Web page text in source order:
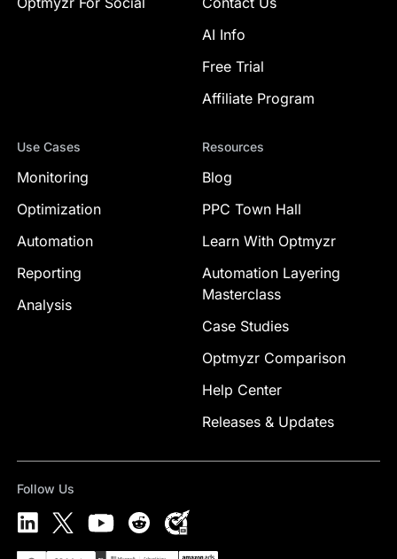
AI Info
Free Trial
Affiliate Program
Use Cases
Monitoring
Optimization
Automation
Reporting
Analysis
Resources
Blog
PPC Town Hall
Learn With Optmyzr
Automation Layering
Masterclass
Case Studies
Optmyzr Comparison
Help Center
Releases & Updates
Follow Us